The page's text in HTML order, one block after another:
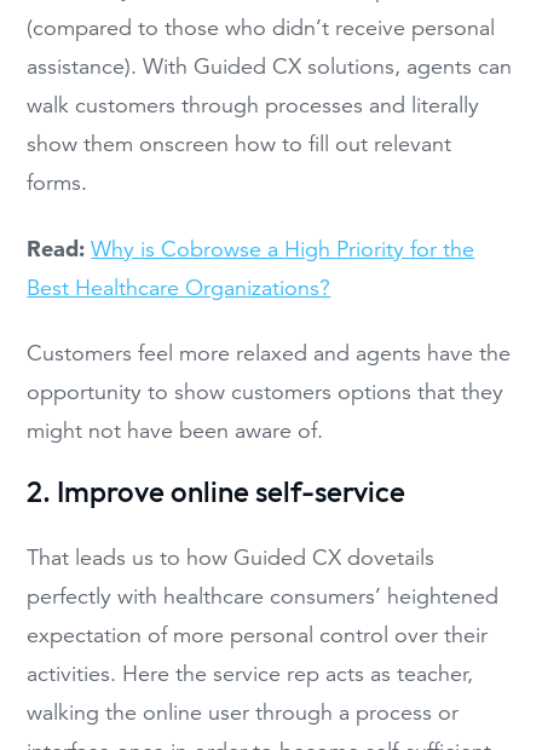
(compared to those who didn’t receive personal
assistance). With Guided CX solutions, agents can
walk customers through processes and literally
show them onscreen how to fill out relevant
forms.
Read: Why is Cobrowse a High Priority for the
Best Healthcare Organizations?
Customers feel more relaxed and agents have the
opportunity to show customers options that they
might not have been aware of.
2. Improve online self-service
That leads us to how Guided CX dovetails
perfectly with healthcare consumers’ heightened
expectation of more personal control over their
activities. Here the service rep acts as teacher,
walking the online user through a process or